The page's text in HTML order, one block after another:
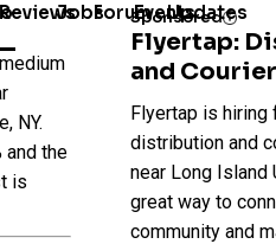
NY.
and the
is
JobsForumEventsUpdates
New
Long
Island
University
Private not-for-
Sponsored
Flyertap:
and
Flyertap is hiring
distribution and
near Long Island
great way to
community and